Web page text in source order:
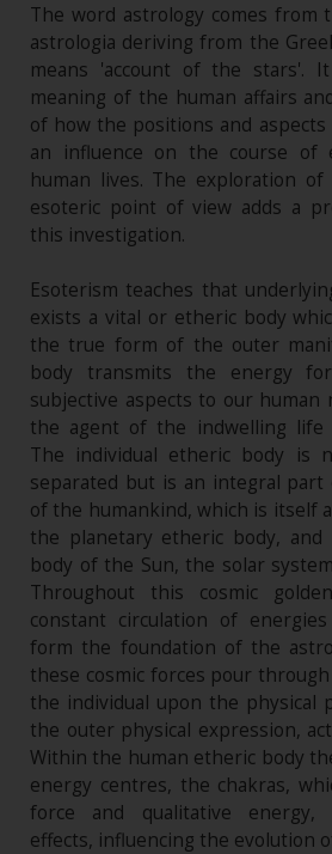
The word astrology comes from
astrologia deriving from the
means 'account of the stars'.
meaning of the human affairs
of how the positions and
an influence on the course of
human lives. The exploration
esoteric point of view adds a
this investigation.
Esoterism teaches that
exists a vital or etheric body
the true form of the outer
body transmits the energy
subjective aspects to our human
the agent of the indwelling life
The individual etheric body is
separated but is an integral
of the humankind, which is itself
the planetary etheric body,
body of the Sun, the solar
Throughout this cosmic
constant circulation of
form the foundation of the
these cosmic forces pour
the individual upon the physical
the outer physical expression,
Within the human etheric body
energy centres, the chakras,
force and qualitative energy,
effects, influencing the evolution